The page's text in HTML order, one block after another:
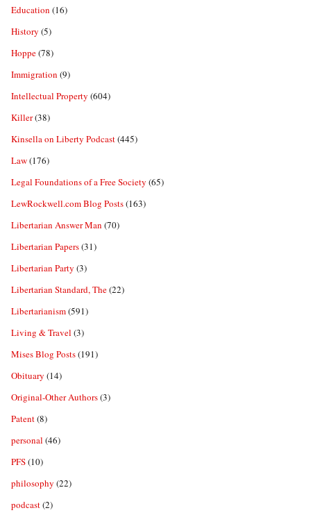
Education (16)
History (5)
Hoppe(78)
Immigration (9)
Intellectual Property (604)
Killer(38)
Kinsella on Liberty Podcast(445)
Law(176)
Legal Foundations of a Free Society (65)
LewRockwell.com Blog Posts(163)
Libertarian Answer Man (70)
Libertarian Papers(31)
Libertarian Party (3)
Libertarian Standard, The(22)
Libertarianism(591)
Living & Travel (3)
Mises Blog Posts(191)
Obituary (14)
Original-Other Authors(3)
Patent(8)
personal (46)
PFS(10)
philosophy (22)
podcast(2)